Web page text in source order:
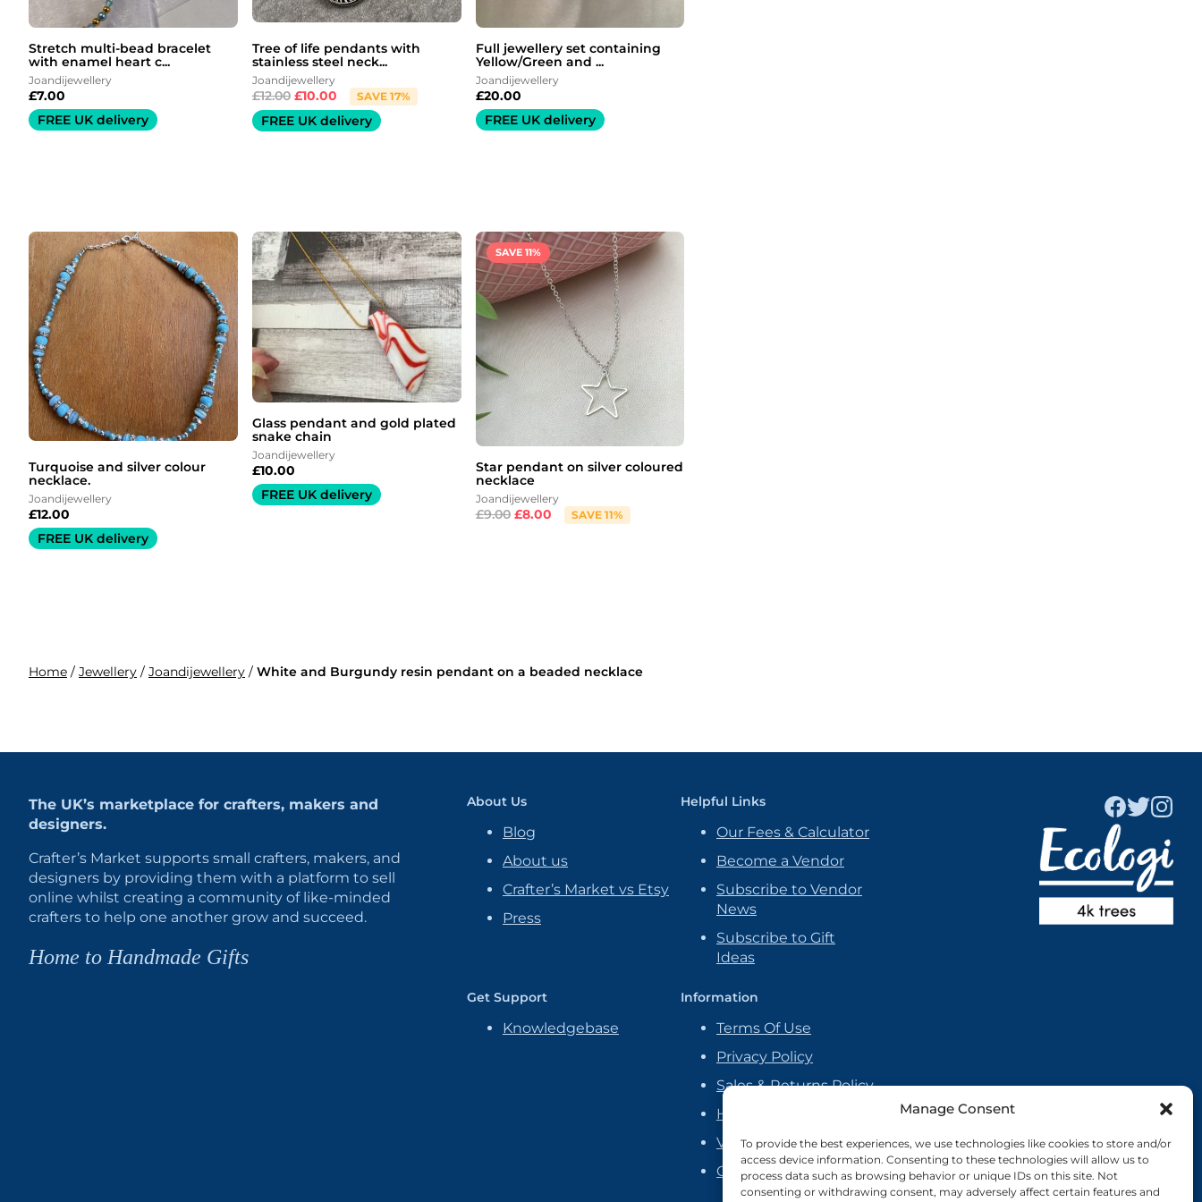
Manage Consent
To provide the best experiences, we use technologies like cookies to store and/or
access device information. Consenting to these technologies will allow us to
process data such as browsing behavior or unique IDs on this site. Not
consenting or withdrawing consent, may adversely affect certain features and
Stretch multi-bead bracelet
with enamel heart c...
Joandijewellery
£7.00
FREE UK delivery
Tree of life pendants with
stainless steel neck...
Joandijewellery
£12.00 £10.00 SAVE 17%
FREE UK delivery
Full jewellery set containing
Yellow/Green and ...
Joandijewellery
£20.00
FREE UK delivery
Turquoise and silver colour
necklace.
Joandijewellery
£12.00
FREE UK delivery
Glass pendant and gold plated
snake chain
Joandijewellery
£10.00
FREE UK delivery
SAVE 11%
Star pendant on silver coloured
necklace
Joandijewellery
£9.00
was:
£9.00.
£8.00
is:
£8.00.
SAVE 11%
Home / Jewellery / Joandijewellery / White and Burgundy resin pendant on a beaded necklace
The UK’s marketplace for crafters, makers and
designers.
Crafter’s Market supports small crafters, makers, and
designers by providing them with a platform to sell
online whilst creating a community of like-minded
crafters to help one another grow and succeed.
Home to Handmade Gifts
About Us
Blog
About us
Crafter’s Market vs Etsy
Press
Helpful Links
Our Fees & Calculator
Become a Vendor
Subscribe to Vendor
News
Subscribe to Gift
Ideas
Get Support
Knowledgebase
Information
Terms Of Use
Privacy Policy
Sales & Returns Policy
Handmade Policy
Vendor Agreement
Cookie Policy